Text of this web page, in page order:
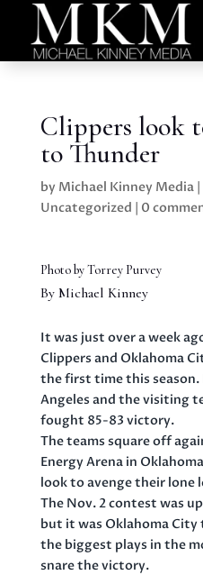
Clippers look
to Thunder
by Michael Kinney Media|
Uncategorized | 0
Photo by Torrey Purvey
By Michael Kinney
It was just over a week
Clippers and Oklahoma
the first time this season.
Angeles and the visiting
fought 85-83 victory.
The teams square off
Energy Arena in
look to avenge their lone
The Nov. 2 contest was
but it was Oklahoma
the biggest plays in the
snare the victory.